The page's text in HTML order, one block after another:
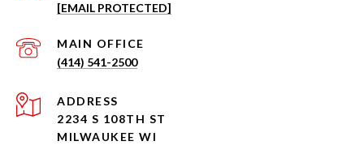
[EMAIL PROTECTED]
(414) 541-2500
ADDRESS
2234 S 108TH ST
MILWAUKEE WI